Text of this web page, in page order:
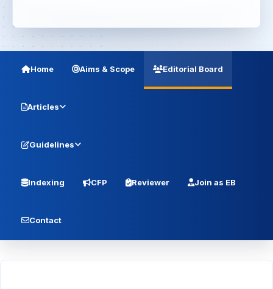
Home Aims & Scope Editorial Board
Articles
Guidelines
Indexing CFP Reviewer Join as EB
Contact